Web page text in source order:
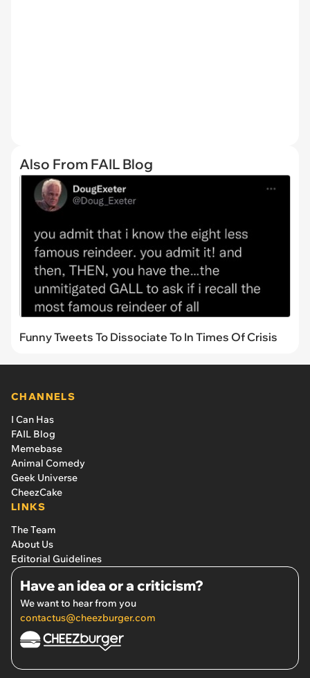
Also From FAIL Blog
Funny Tweets To Dissociate To In Times Of Crisis
CHANNELS
I Can Has
FAIL Blog
Memebase
Animal Comedy
Geek Universe
CheezCake
LINKS
The Team
About Us
Editorial Guidelines
Have an idea or a criticism?
We want to hear from you
contactus@cheezburger.com